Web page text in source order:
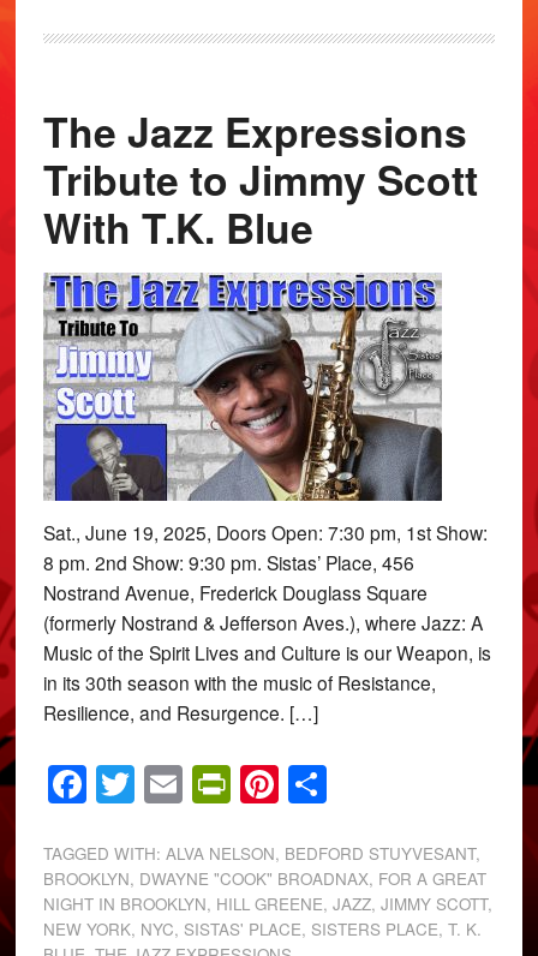
The Jazz Expressions
Tribute to Jimmy Scott
With T.K. Blue
Sat., June 19, 2025, Doors Open: 7:30 pm, 1st Show:
8 pm. 2nd Show: 9:30 pm. Sistas’ Place, 456
Nostrand Avenue, Frederick Douglass Square
(formerly Nostrand & Jefferson Aves.), where Jazz: A
Music of the Spirit Lives and Culture is our Weapon, is
in its 30th season with the music of Resistance,
Resilience, and Resurgence. […]
Facebook
Twitter
EmailPrintFriendly
Pinterest
Share
TAGGED WITH: ALVA NELSON, BEDFORD STUYVESANT,
BROOKLYN, DWAYNE "COOK" BROADNAX, FOR A GREAT
NIGHT IN BROOKLYN, HILL GREENE, JAZZ, JIMMY SCOTT,
NEW YORK, NYC, SISTAS' PLACE, SISTERS PLACE, T. K.